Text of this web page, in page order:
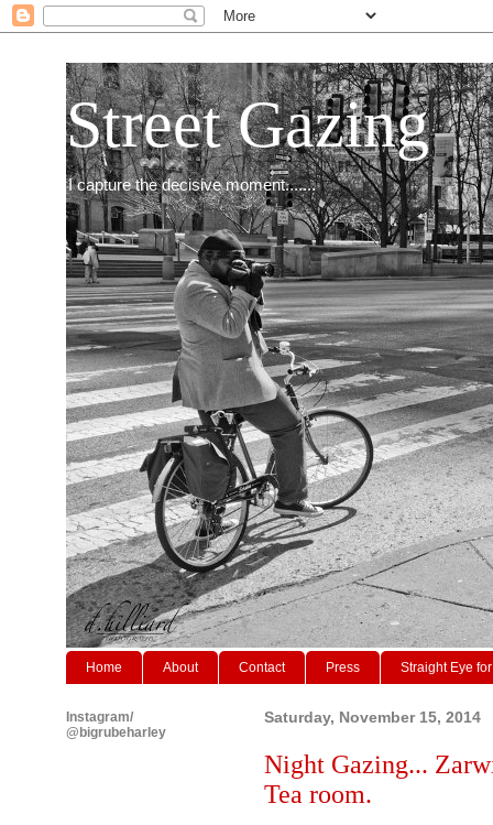
Street Gazing
I capture the decisive moment.......
Home About Contact Press Straight Eye
Saturday, November 15, 2014
Night Gazing...
Tea room.
Instagram/
@bigrubeharley